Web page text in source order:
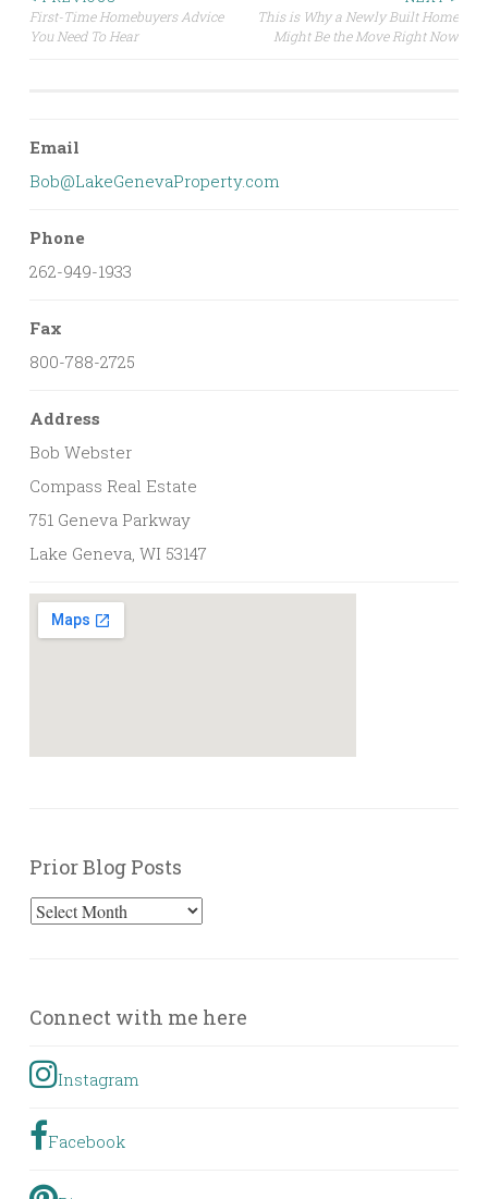
navigation
First-Time Homebuyers Advice
You Need To Hear
This is Why a Newly Built Home
Might Be the Move Right Now
Email
Bob@LakeGenevaProperty.com
Phone
262-949-1933
Fax
800-788-2725
Address
Bob Webster
Compass Real Estate
751 Geneva Parkway
Lake Geneva, WI 53147
Prior Blog Posts
Prior
Connect with me here
Instagram
Facebook